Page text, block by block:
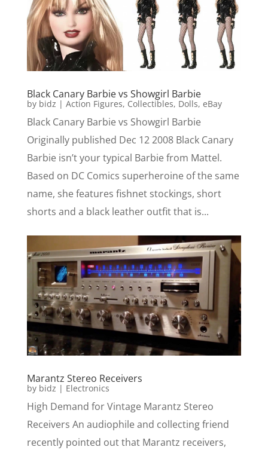
Black Canary Barbie vs Showgirl Barbie
by bidz | Action Figures, Collectibles, Dolls, eBay
Black Canary Barbie vs Showgirl Barbie
Originally published Dec 12 2008 Black Canary
Barbie isn’t your typical Barbie from Mattel.
Based on DC Comics superheroine of the same
name, she features fishnet stockings, short
shorts and a black leather outfit that is...
Marantz Stereo Receivers
by bidz | Electronics
High Demand for Vintage Marantz Stereo
Receivers An audiophile and collecting friend
recently pointed out that Marantz receivers,